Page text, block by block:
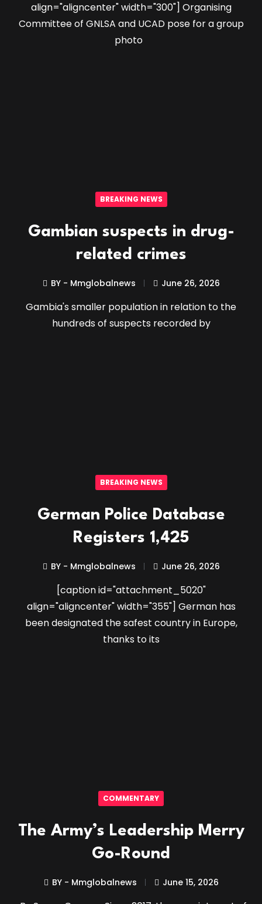
align="aligncenter" width="300"] Organising
Committee of GNLSA and UCAD pose for a group
photo
BREAKING NEWS
Gambian suspects in drug-
related crimes
BY - Mmglobalnews June 26, 2026
Gambia's smaller population in relation to the
hundreds of suspects recorded by
BREAKING NEWS
German Police Database
Registers 1,425
BY - Mmglobalnews June 26, 2026
[caption id="attachment_5020"
align="aligncenter" width="355"] German has
been designated the safest country in Europe,
thanks to its
COMMENTARY
The Army’s Leadership Merry
Go-Round
BY - Mmglobalnews June 15, 2026